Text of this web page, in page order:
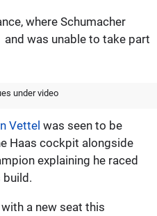
where Schumacher
was unable to take part
under video
Vettel was seen to be
Haas cockpit alongside
explaining he raced
build.
a new seat this